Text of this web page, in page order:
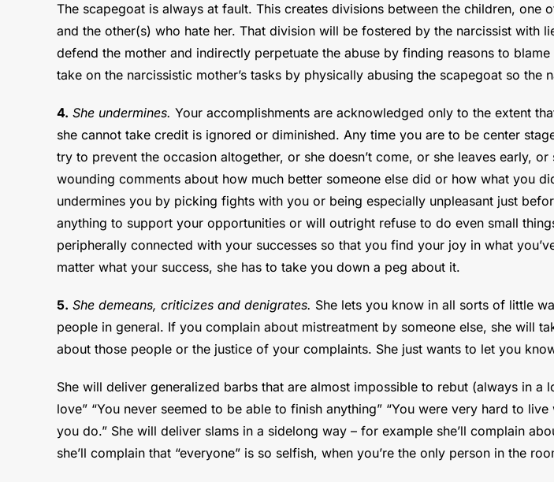
The scapegoat is always at fault. This creates divisions between the children,
and the other(s) who hate her. That division will be fostered by the narcissist
defend the mother and indirectly perpetuate the abuse by finding reasons to
take on the narcissistic mother’s tasks by physically abusing the scapegoat so the
4. She undermines. Your accomplishments are acknowledged only to the extent
she cannot take credit is ignored or diminished. Any time you are to be center
try to prevent the occasion altogether, or she doesn’t come, or she leaves early,
wounding comments about how much better someone else did or how what you
undermines you by picking fights with you or being especially unpleasant just
anything to support your opportunities or will outright refuse to do even small
peripherally connected with your successes so that you find your joy in what
matter what your success, she has to take you down a peg about it.
5. She demeans, criticizes and denigrates. She lets you know in all sorts of little
people in general. If you complain about mistreatment by someone else, she will
about those people or the justice of your complaints. She just wants to let you
She will deliver generalized barbs that are almost impossible to rebut (always in
love” “You never seemed to be able to finish anything” “You were very hard to
you do.” She will deliver slams in a sidelong way – for example she’ll complain
she’ll complain that “everyone” is so selfish, when you’re the only person in the